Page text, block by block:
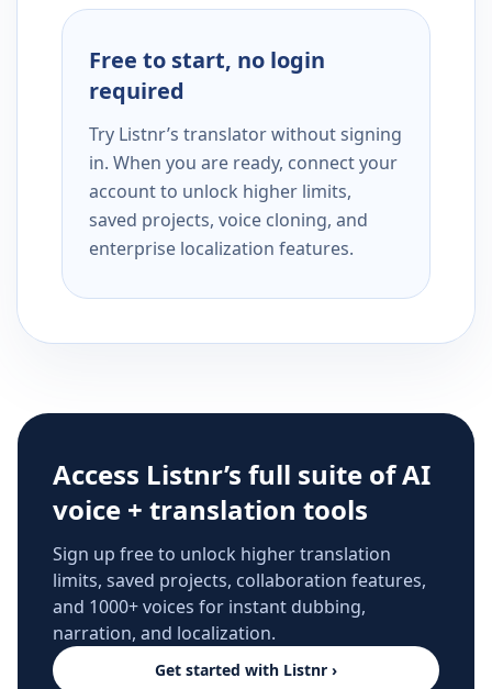
Free to start, no login
required
Try Listnr’s translator without signing
in. When you are ready, connect your
account to unlock higher limits,
saved projects, voice cloning, and
enterprise localization features.
Access Listnr’s full suite of AI
voice + translation tools
Sign up free to unlock higher translation
limits, saved projects, collaboration features,
and 1000+ voices for instant dubbing,
narration, and localization.
Get started with Listnr ›